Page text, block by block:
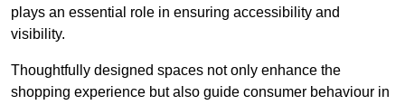
plays an essential role in ensuring accessibility and
visibility.
Thoughtfully designed spaces not only enhance the
shopping experience but also guide consumer behaviour in